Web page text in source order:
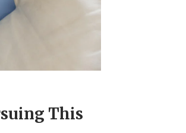
This